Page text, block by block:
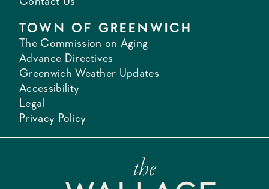
TOWN OF GREENWICH
The Commission on Aging
Advance Directives
Greenwich Weather Updates
Accessibility
Legal
Privacy Policy